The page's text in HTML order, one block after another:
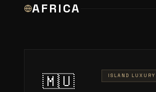
AFRICA
🇲🇺 ISLAND LUXURY